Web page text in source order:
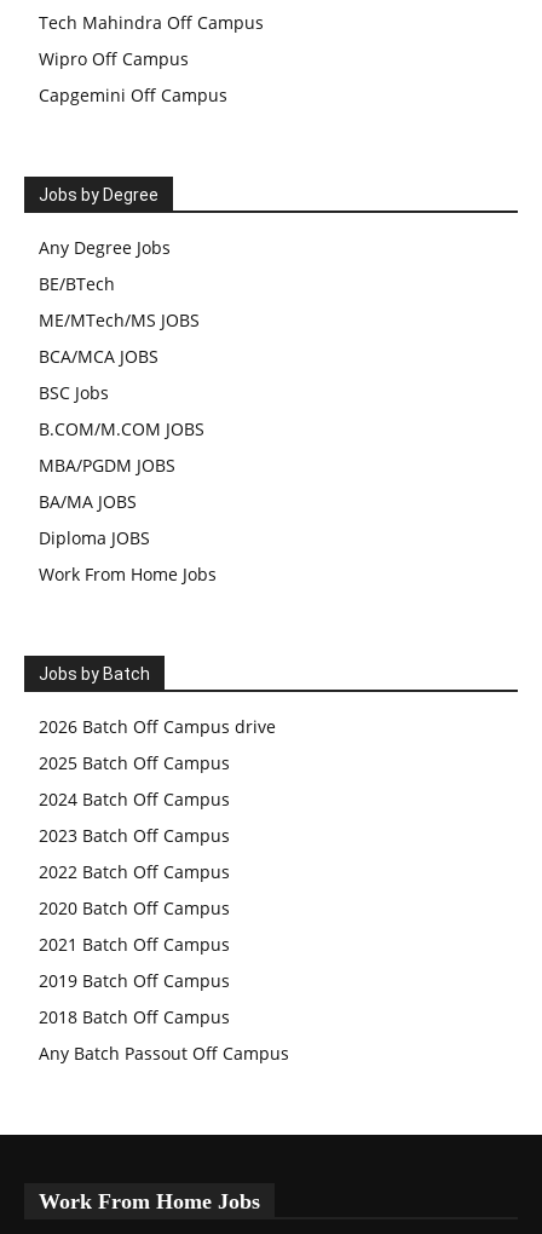
Tech Mahindra Off Campus
Wipro Off Campus
Capgemini Off Campus
Jobs by Degree
Any Degree Jobs
BE/BTech
ME/MTech/MS JOBS
BCA/MCA JOBS
BSC Jobs
B.COM/M.COM JOBS
MBA/PGDM JOBS
BA/MA JOBS
Diploma JOBS
Work From Home Jobs
Jobs by Batch
2026 Batch Off Campus drive
2025 Batch Off Campus
2024 Batch Off Campus
2023 Batch Off Campus
2022 Batch Off Campus
2020 Batch Off Campus
2021 Batch Off Campus
2019 Batch Off Campus
2018 Batch Off Campus
Any Batch Passout Off Campus
Work From Home Jobs